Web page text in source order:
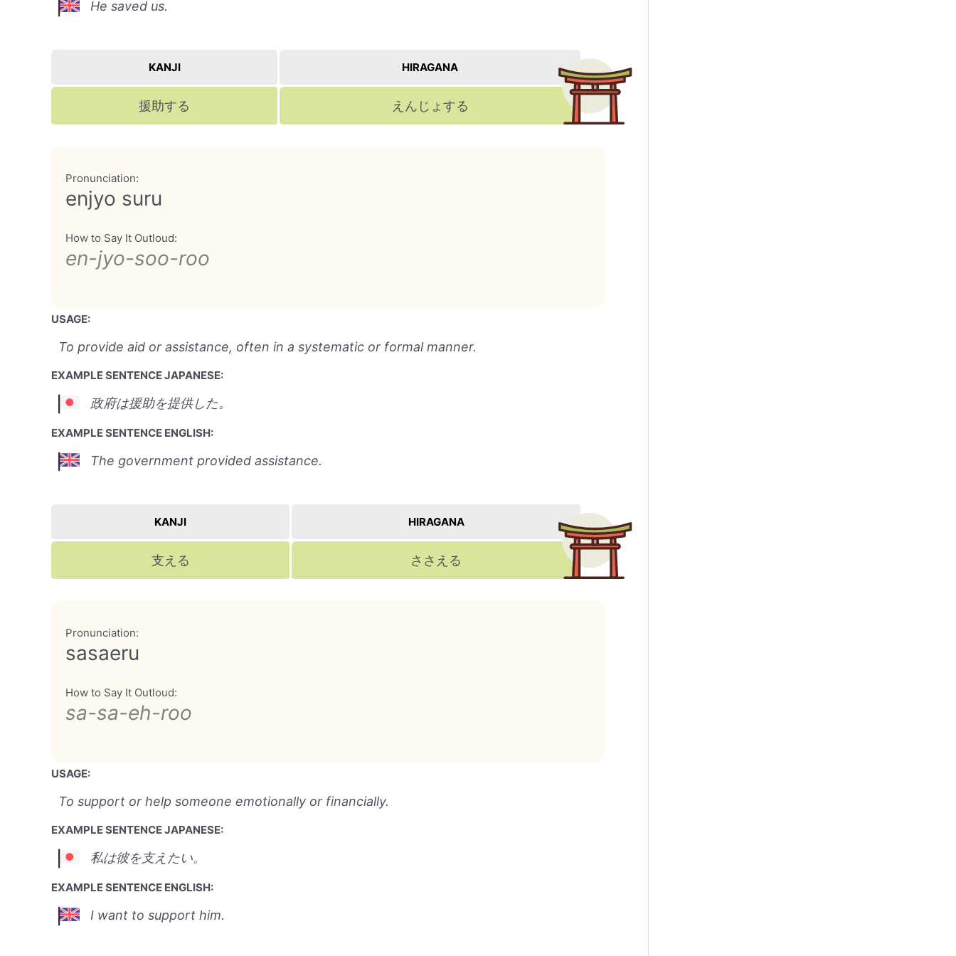
He saved us.
KANJI HIRAGANA
援助する えんじょする
Pronunciation:
enjyo suru
How to Say It Outloud:
en-jyo-soo-roo
USAGE:
To provide aid or assistance, often in a systematic or formal manner.
EXAMPLE SENTENCE JAPANESE:
政府は援助を提供した。
EXAMPLE SENTENCE ENGLISH:
The government provided assistance.
KANJI HIRAGANA
支える ささえる
Pronunciation:
sasaeru
How to Say It Outloud:
sa-sa-eh-roo
USAGE:
To support or help someone emotionally or financially.
EXAMPLE SENTENCE JAPANESE:
私は彼を支えたい。
EXAMPLE SENTENCE ENGLISH:
I want to support him.